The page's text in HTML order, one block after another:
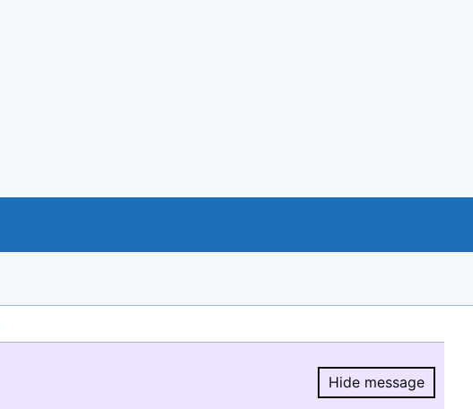
Hide message
Hide